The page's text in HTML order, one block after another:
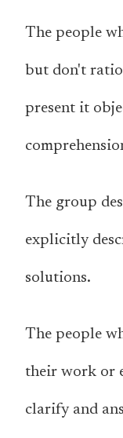
The people
but don't
present it
The group
explicitly
solutions.
The people
their work or
clarify and